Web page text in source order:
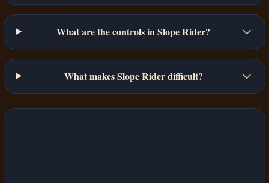
What are the controls in Slope Rider?
What makes Slope Rider difficult?